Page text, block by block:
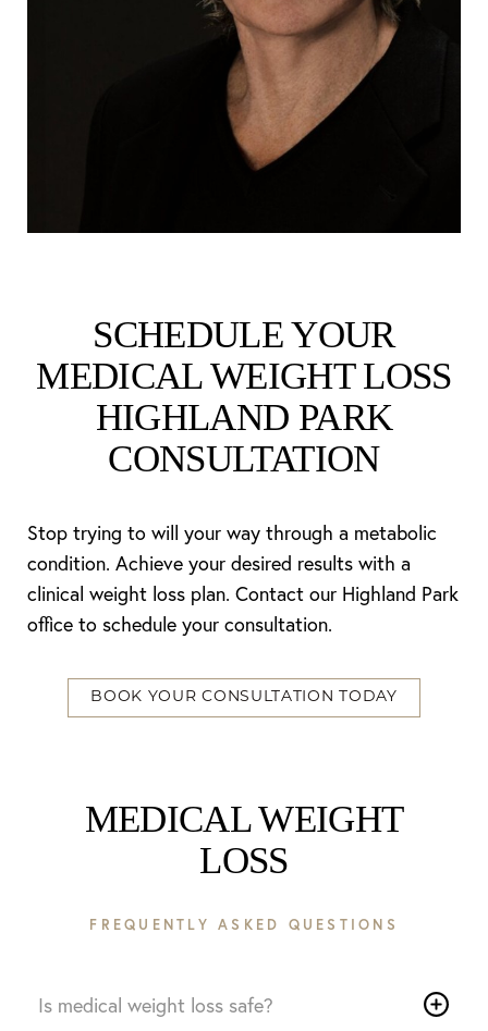
SCHEDULE YOUR
MEDICAL WEIGHT LOSS
HIGHLAND PARK
CONSULTATION
Stop trying to will your way through a metabolic
condition. Achieve your desired results with a
clinical weight loss plan. Contact our Highland Park
office to schedule your consultation.
BOOK YOUR CONSULTATION TODAY
MEDICAL WEIGHT
LOSS
FREQUENTLY ASKED QUESTIONS
Is medical weight loss safe?
Reset Settings